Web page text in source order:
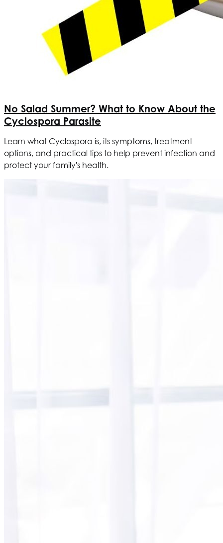
No Salad Summer? What to Know About the
Cyclospora Parasite
Learn what Cyclospora is, its symptoms, treatment
options, and practical tips to help prevent infection and
protect your family's health.